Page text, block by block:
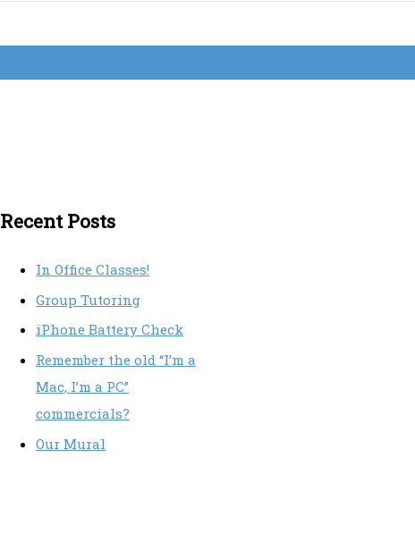
Recent Posts
In Office Classes!
Group Tutoring
iPhone Battery Check
Remember the old “I’m a
Mac, I’m a PC”
commercials?
Our Mural